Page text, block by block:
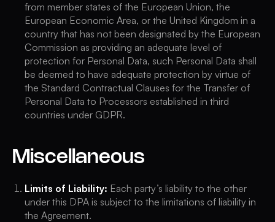
from member states of the European Union, the
European Economic Area, or the United Kingdom in a
country that has not been designated by the European
Commission as providing an adequate level of
protection for Personal Data, such Personal Data shall
be deemed to have adequate protection by virtue of
the Standard Contractual Clauses for the Transfer of
Personal Data to Processors established in third
countries under GDPR.
Miscellaneous
Limits of Liability: Each party’s liability to the other
under this DPA is subject to the limitations of liability in
the Agreement.